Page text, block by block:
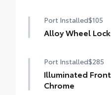
Standard
Port Installed$105
Alloy Wheel
alloy wheel locks
and tires against
• Nickel chrome
Port Installed$285
Illuminated
Chrome